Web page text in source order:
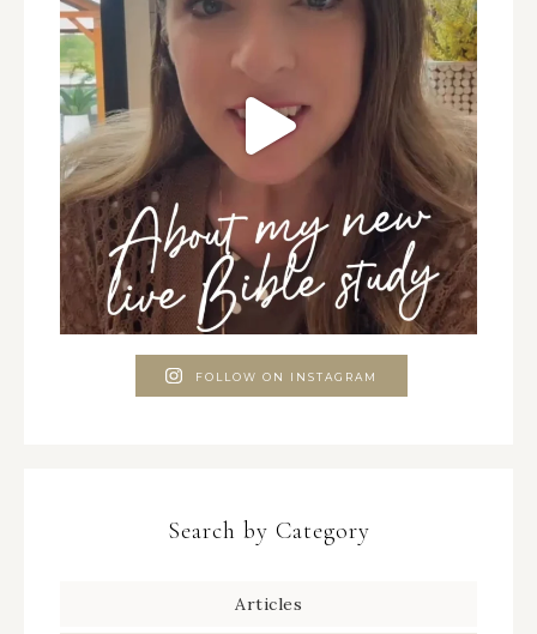
FOLLOW ON INSTAGRAM
Search by Category
Articles